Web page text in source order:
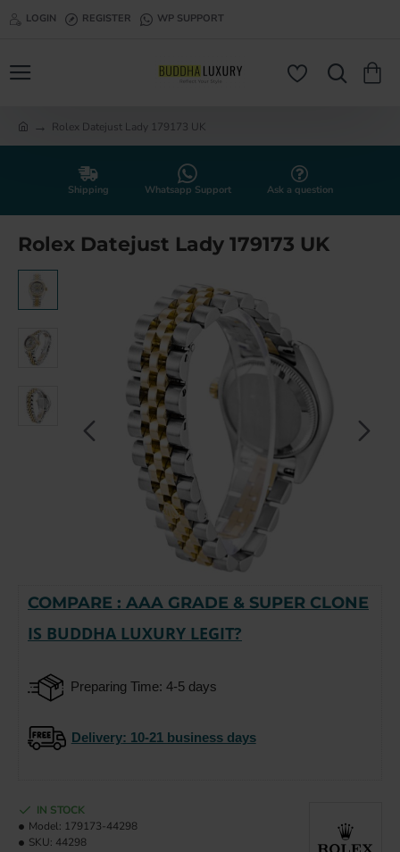
LOGIN REGISTER WP SUPPORT
Rolex Datejust Lady 179173 UK
Shipping Whatsapp Support Ask a question
Rolex Datejust Lady 179173 UK
-15%
COMPARE : AAA GRADE & SUPER CLONE
IS BUDDHA LUXURY LEGIT?
Preparing Time: 4-5 days
Delivery: 10-21 business days
IN STOCK
Model: 179173-44298
SKU: 44298